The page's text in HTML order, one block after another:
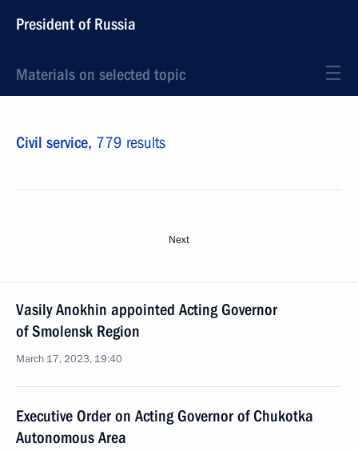
President of Russia
Materials on selected topic
Civil service, 779 results
Next
Vasily Anokhin appointed Acting Governor
of Smolensk Region
March 17, 2023, 19:40
Executive Order on Acting Governor of Chukotka
Autonomous Area